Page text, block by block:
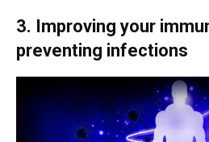
3. Improving your
preventing infections